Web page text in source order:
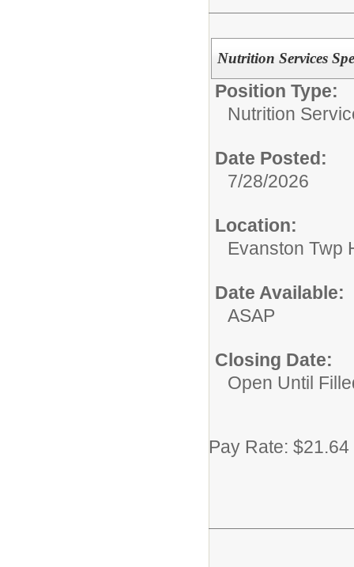
Nutrition Services
Position Type:
Nutrition
Date Posted:
7/28/2026
Location:
Evanston Twp
Date Available:
ASAP
Closing Date:
Open Until
Pay Rate: